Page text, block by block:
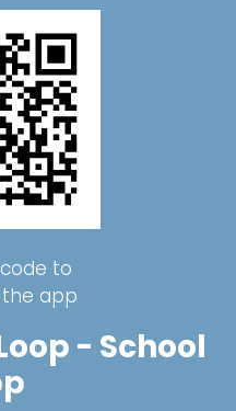
to
app
- School